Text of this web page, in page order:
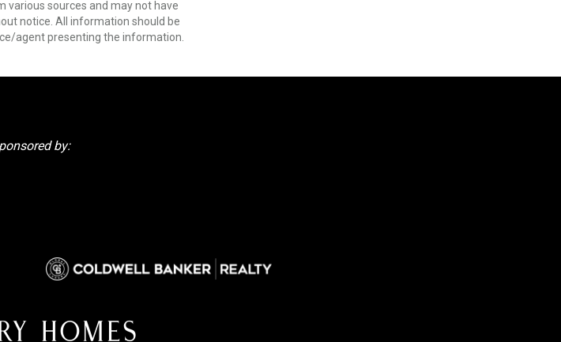
various sources and may not have
notice. All information should be
agent presenting the information.
by: